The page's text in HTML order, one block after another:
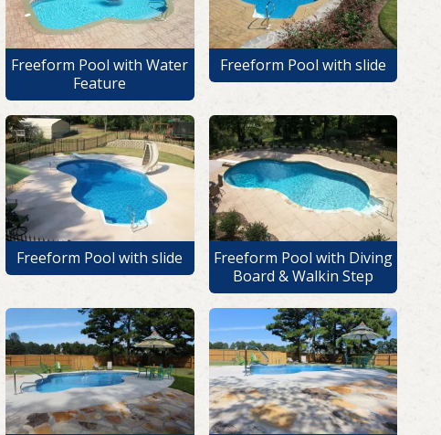
Freeform Pool with Water
Feature
Freeform Pool with slide
Freeform Pool with slide
Freeform Pool with Diving
Board & Walkin Step